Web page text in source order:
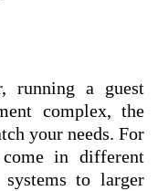
running a guest
complex, the
your needs. For
come in different
to larger